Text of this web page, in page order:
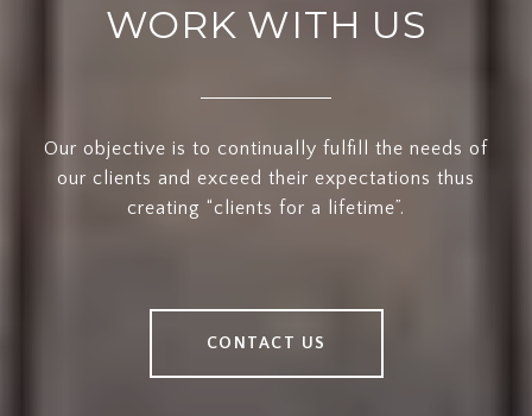
WORK WITH US
Our objective is to continually fulfill the needs of
our clients and exceed their expectations thus
creating “clients for a lifetime”.
CONTACT US